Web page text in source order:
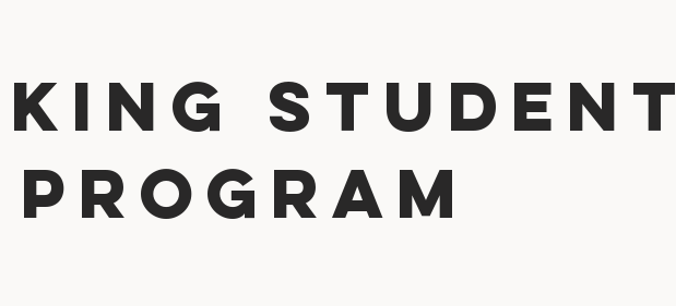
Student
Program